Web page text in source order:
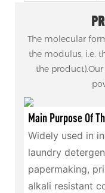
The molecular
the modulus, i.e.
the
Main Purpose Of
Widely used in
laundry
papermaking,
alkali resistant